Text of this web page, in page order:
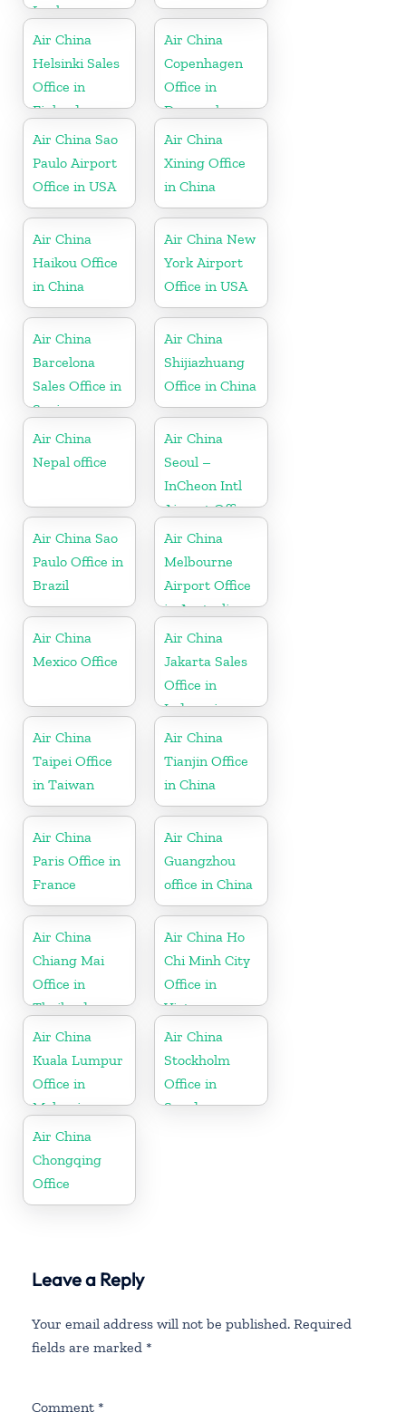
Lanka
Air China
Helsinki Sales
Office in
Finland
Air China
Copenhagen
Office in
Denmark
Air China Sao
Paulo Airport
Office in USA
Air China
Xining Office
in China
Air China
Haikou Office
in China
Air China New
York Airport
Office in USA
Air China
Barcelona
Sales Office in
Spain
Air China
Shijiazhuang
Office in China
Air China
Nepal office
Air China
Seoul –
InCheon Intl
Airport Office
in Korea
Air China Sao
Paulo Office in
Brazil
Air China
Melbourne
Airport Office
in Australia
Air China
Mexico Office
Air China
Jakarta Sales
Office in
Indonesia
Air China
Taipei Office
in Taiwan
Air China
Tianjin Office
in China
Air China
Paris Office in
France
Air China
Guangzhou
office in China
Air China
Chiang Mai
Office in
Thailand
Air China Ho
Chi Minh City
Office in
Vietnam
Air China
Kuala Lumpur
Office in
Malaysia
Air China
Stockholm
Office in
Sweden
Air China
Chongqing
Office
Leave a Reply
Your email address will not be published. Required
fields are marked *
Comment *